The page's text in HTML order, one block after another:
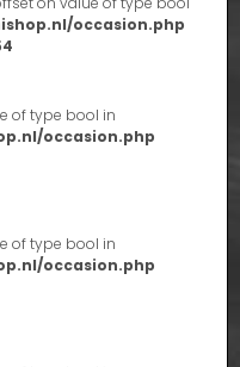
occasion.php
of type bool in
occasion.php
of type bool in
occasion.php